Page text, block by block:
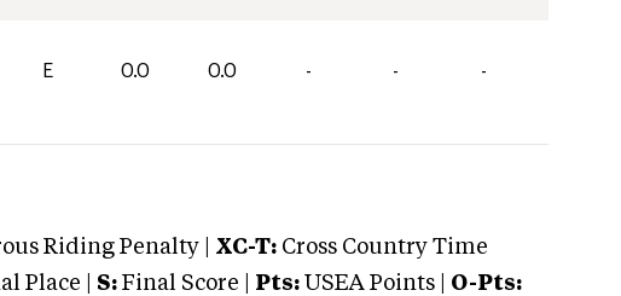
E 0.0 0.0 - - -
Riding Penalty | XC-T: Cross Country Time
Place | S: Final Score | Pts: USEA Points | O-Pts: